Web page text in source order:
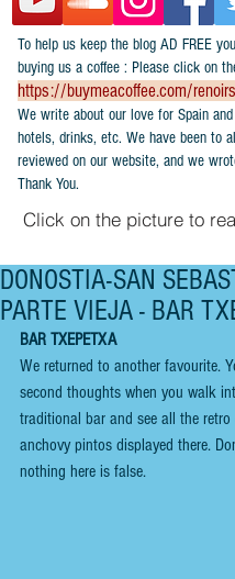
To help us keep the blog AD FREE
buying us a coffee : Please click on
https://buymeacoffee.com/
​We write about our love for Spain
hotels, drinks, etc. We have been to
reviewed on our website, and we
Thank You.
Click on the picture to
DONOSTIA-SAN
PARTE VIEJA - BAR
BAR TXEPETXA
We returned to another favourite.
second thoughts when you walk
traditional bar and see all the retro
anchovy pintos displayed there.
nothing here is false.